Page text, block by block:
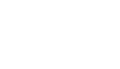
process will take
able to add a new